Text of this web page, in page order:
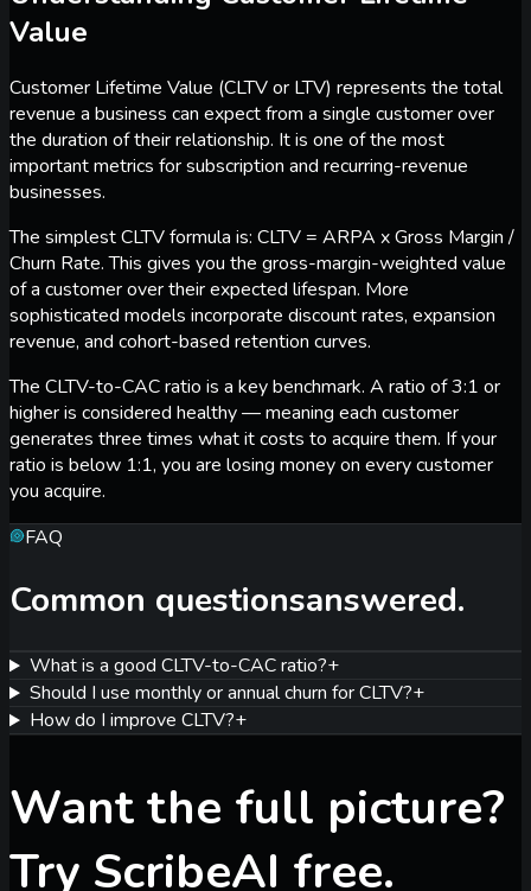
Value
Customer Lifetime Value (CLTV or LTV) represents the total
revenue a business can expect from a single customer over
the duration of their relationship. It is one of the most
important metrics for subscription and recurring-revenue
businesses.
The simplest CLTV formula is: CLTV = ARPA x Gross Margin /
Churn Rate. This gives you the gross-margin-weighted value
of a customer over their expected lifespan. More
sophisticated models incorporate discount rates, expansion
revenue, and cohort-based retention curves.
The CLTV-to-CAC ratio is a key benchmark. A ratio of 3:1 or
higher is considered healthy — meaning each customer
generates three times what it costs to acquire them. If your
ratio is below 1:1, you are losing money on every customer
you acquire.
FAQ
Common questionsanswered.
What is a good CLTV-to-CAC ratio?+
Should I use monthly or annual churn for CLTV?+
How do I improve CLTV?+
Want the full picture?
Try ScribeAI free.